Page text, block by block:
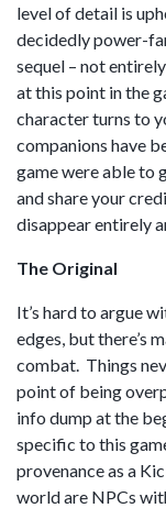
level of detail is
decidedly power-
sequel – not
at this point in the
character turns to
companions have
game were able to
and share your
disappear entirely
The Original
It’s hard to argue
edges, but there’s
combat. Things
point of being
info dump at the
specific to this
provenance as a
world are NPCs